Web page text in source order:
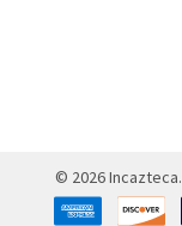
© 2026Incazteca.